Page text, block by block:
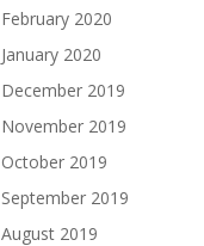
February 2020
January 2020
December 2019
November 2019
October 2019
September 2019
August 2019